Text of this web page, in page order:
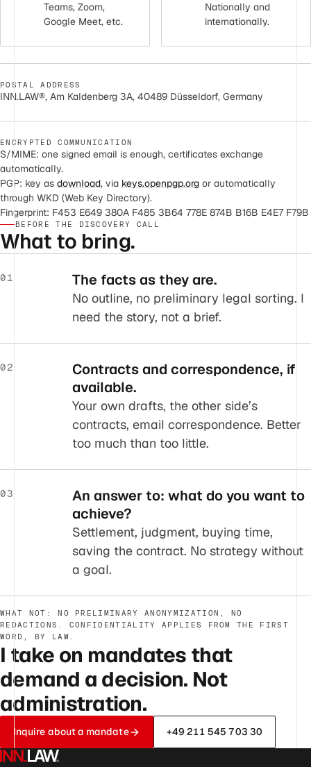
Teams, Zoom,
Google Meet, etc.
Nationally and
internationally.
POSTAL ADDRESS
INN.LAW®, Am Kaldenberg 3A, 40489 Düsseldorf, Germany
ENCRYPTED COMMUNICATION
S/MIME: one signed email is enough, certificates exchange
automatically.
PGP: key as download, via keys.openpgp.org or automatically
through WKD (Web Key Directory).
Fingerprint: F453 E649 380A F485 3B64 778E 874B B16B E4E7 F79B
BEFORE THE DISCOVERY CALL
What to bring.
01 The facts as they are.
No outline, no preliminary legal sorting. I
need the story, not a brief.
02
Contracts and correspondence, if
available.
Your own drafts, the other side’s
contracts, email correspondence. Better
too much than too little.
03
An answer to: what do you want to
achieve?
Settlement, judgment, buying time,
saving the contract. No strategy without
a goal.
WHAT NOT: NO PRELIMINARY ANONYMIZATION, NO
REDACTIONS. CONFIDENTIALITY APPLIES FROM THE FIRST
WORD, BY LAW.
I take on mandates that
demand a decision. Not
administration.
Inquire about a mandate +49 211 545 703 30